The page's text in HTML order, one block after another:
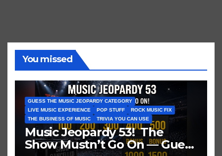
You missed
GUESS THE MUSIC JEOPARDY CATEGORY
LIVE MUSIC EXPERIENCE
POP STUFF
ROCK MUSIC FIX
THE BUSINESS OF MUSIC
TRIVIA YOU CAN USE
Music Jeopardy 53! The
Show Mustn’t Go On — Guess